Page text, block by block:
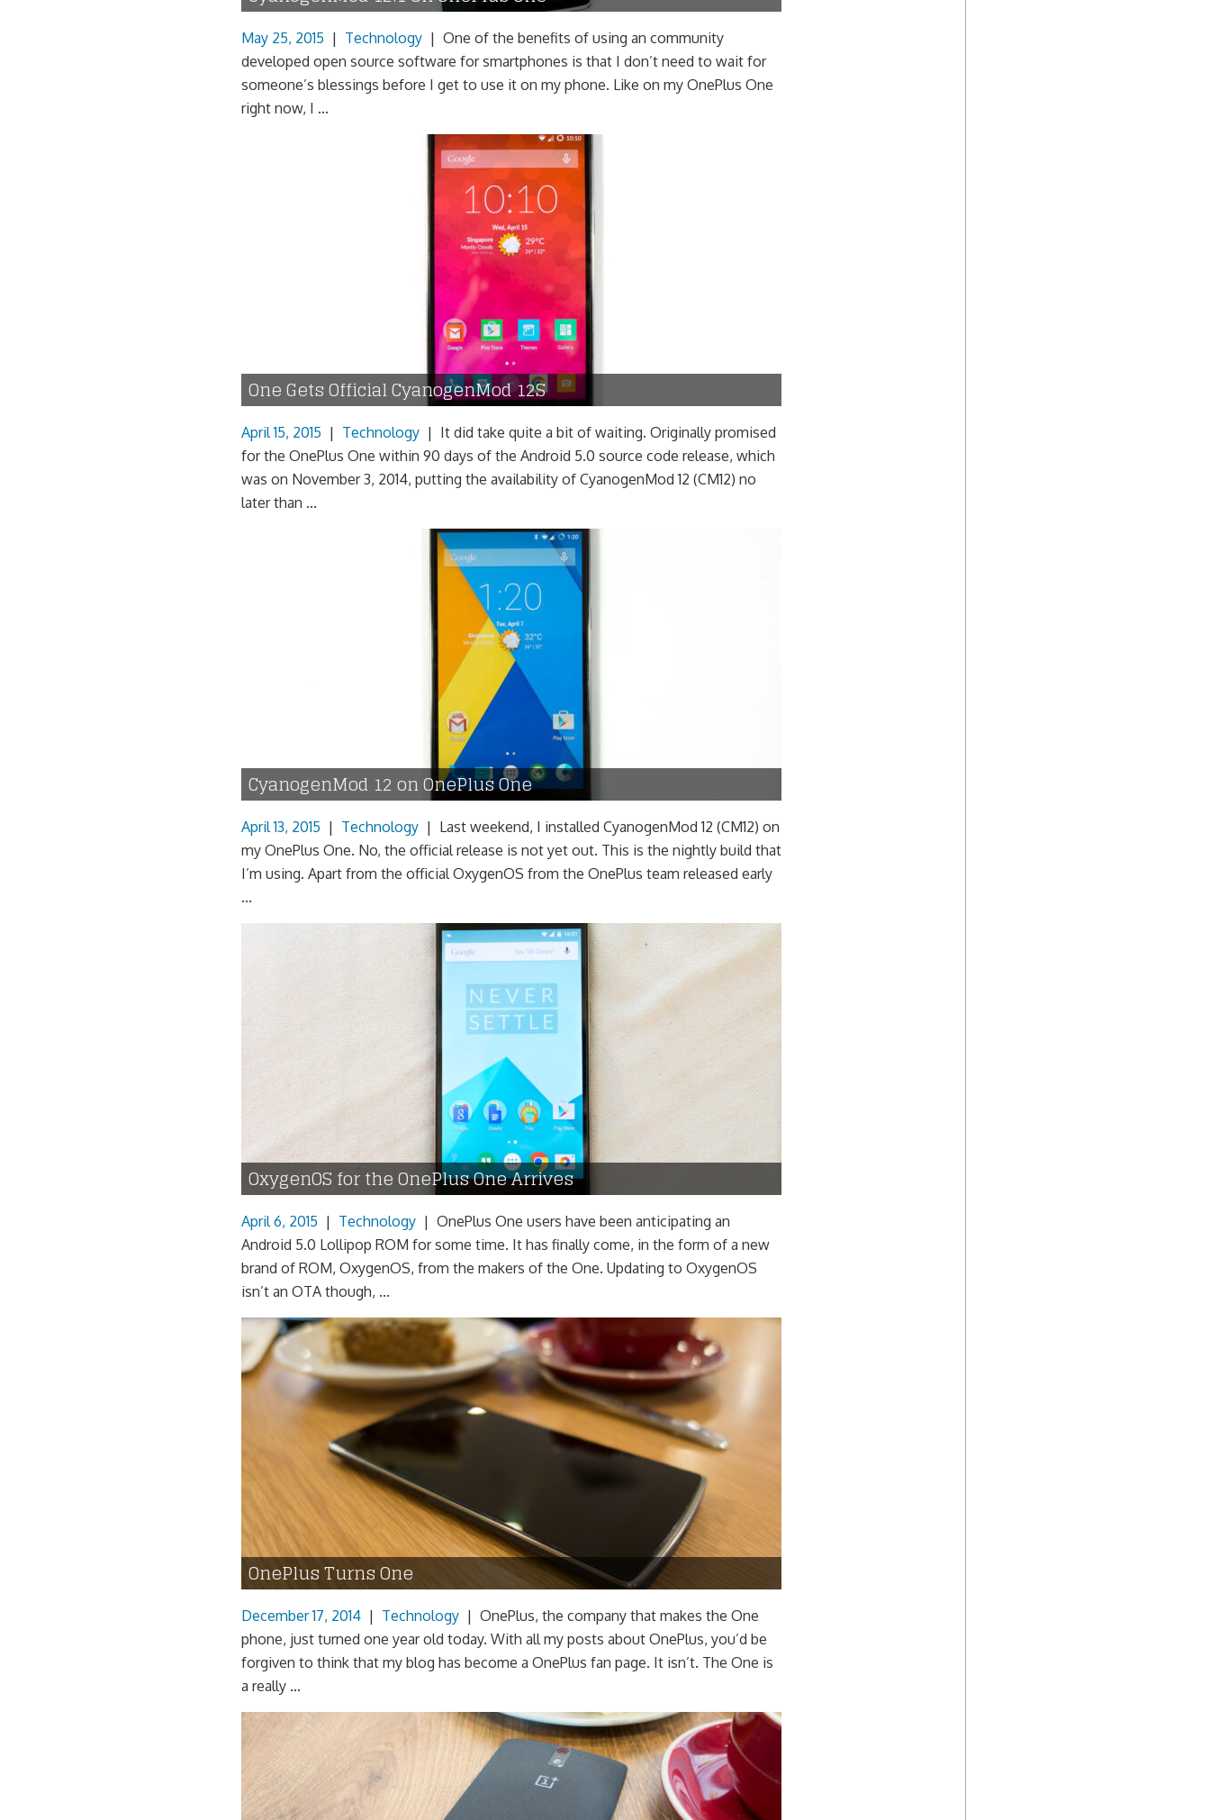
May 25, 2015 | Technology | One of the benefits of using an community
developed open source software for smartphones is that I don’t need to wait for
someone’s blessings before I get to use it on my phone. Like on my OnePlus One
right now, I ...
One Gets Official CyanogenMod 12S
April 15, 2015 | Technology | It did take quite a bit of waiting. Originally promised
for the OnePlus One within 90 days of the Android 5.0 source code release, which
was on November 3, 2014, putting the availability of CyanogenMod 12 (CM12) no
later than ...
CyanogenMod 12 on OnePlus One
April 13, 2015 | Technology | Last weekend, I installed CyanogenMod 12 (CM12) on
my OnePlus One. No, the official release is not yet out. This is the nightly build that
I’m using. Apart from the official OxygenOS from the OnePlus team released early
...
OxygenOS for the OnePlus One Arrives
April 6, 2015 | Technology | OnePlus One users have been anticipating an
Android 5.0 Lollipop ROM for some time. It has finally come, in the form of a new
brand of ROM, OxygenOS, from the makers of the One. Updating to OxygenOS
isn’t an OTA though, ...
OnePlus Turns One
December 17, 2014 | Technology | OnePlus, the company that makes the One
phone, just turned one year old today. With all my posts about OnePlus, you’d be
forgiven to think that my blog has become a OnePlus fan page. It isn’t. The One is
a really ...